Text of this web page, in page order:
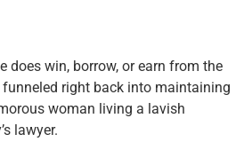
does win, borrow, or earn from the
funneled right back into maintaining
woman living a lavish
lawyer.